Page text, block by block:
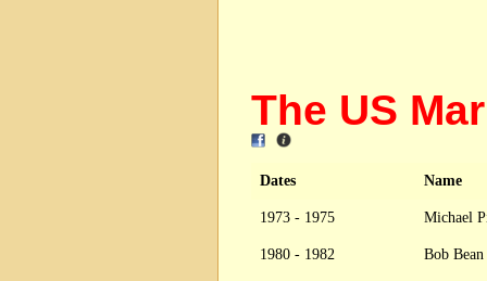
The US
Dates Name
1973 - 1975 Michael
1980 - 1982 Bob Bean